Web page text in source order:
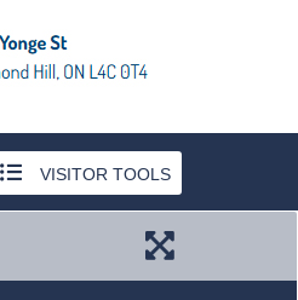
VISITOR TOOLS